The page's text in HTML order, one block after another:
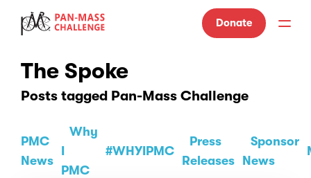
Donate
The Spoke
Posts tagged Pan-Mass Challenge
PMC
News
Why
PMC
#WHYIPMC
Press
Releases
Sponsor
News